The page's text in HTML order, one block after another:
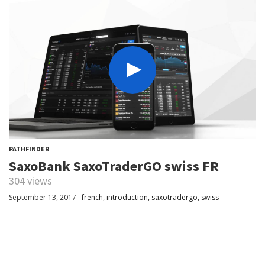
PATHFINDER
SaxoBank SaxoTraderGO swiss FR
304 views
September 13, 2017 french, introduction, saxotradergo, swiss